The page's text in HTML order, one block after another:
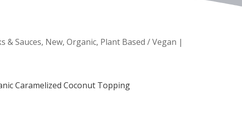
& Sauces, New, Organic, Plant Based / Vegan |
Caramelized Coconut Topping